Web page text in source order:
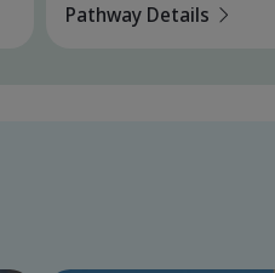
Pathway Details